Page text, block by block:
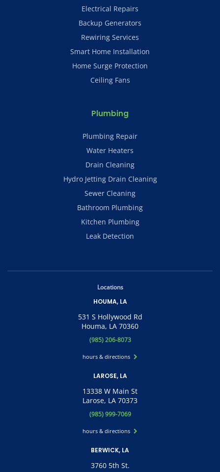
Electrical Repairs
Backup Generators
Rewiring Services
Smart Home Installation
Home Surge Protection
Ceiling Fans
Plumbing
Plumbing Repair
Water Heaters
Drain Cleaning
Hydro Jetting Drain Cleaning
Sewer Cleaning
Bathroom Plumbing
Kitchen Plumbing
Leak Detection
Locations
HOUMA, LA
531 S Hollywood Rd
Houma, LA 70360
(985) 206-8073
hours & directions
LAROSE, LA
13338 W Main St
Larose, LA 70373
(985) 999-7069
hours & directions
BERWICK, LA
3760 5th St.